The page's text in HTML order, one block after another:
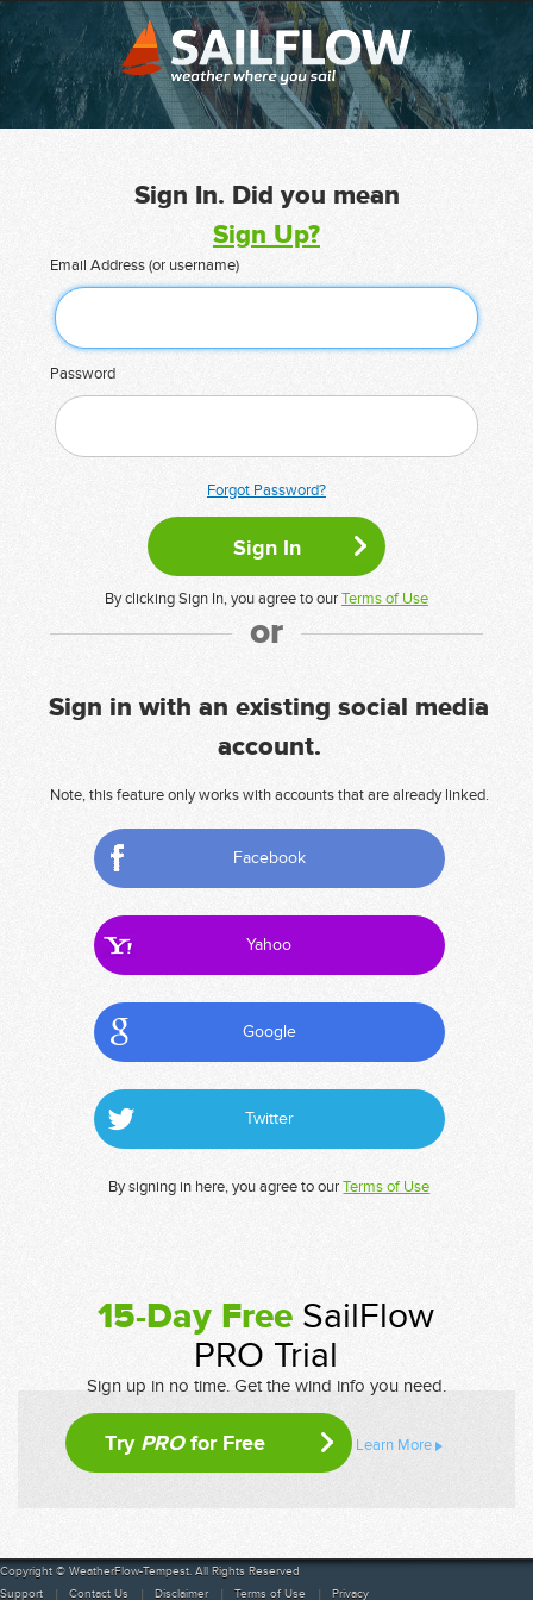
Sign In. Did you mean
Sign Up?
Email Address (or username)
Password
Forgot Password?
By clicking Sign In, you agree to ourTerms of Use
or
Sign in with an existing social media
account.
Note, this feature only works with accounts that are already linked.
Facebook
Yahoo
Google
Twitter
By signing in here, you agree to ourTerms of Use
15-Day Free SailFlow
PRO Trial
Sign up in no time. Get the wind info you need.
Try PROfor Free Learn More
Copyright © WeatherFlow-Tempest. All Rights Reserved
Support
Contact Us Disclaimer Terms of Use Privacy